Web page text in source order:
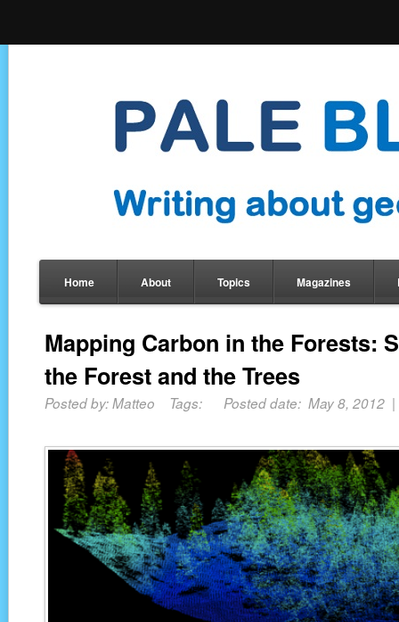
Home About Topics Magazines
Mapping Carbon in the Forests:
the Forest and the Trees
Posted by: Matteo Tags: Posted date: May 8, 2012 |